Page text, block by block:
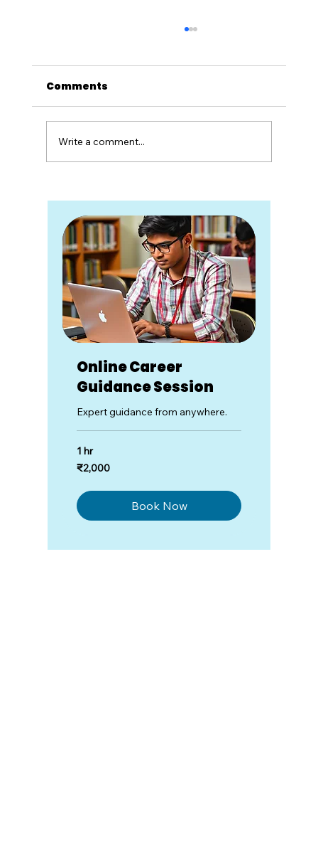
Online Career
Guidance Session
Expert guidance from anywhere.
1 hr
2,000
Indian
₹2,000
Book Now
Degrees Without Direction
Comments
Write a comment...